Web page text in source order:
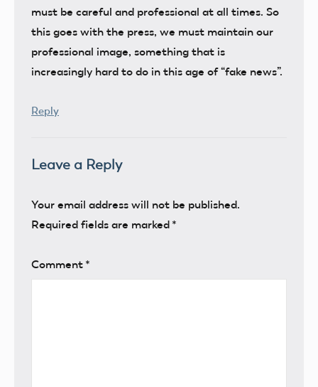
must be careful and professional at all times. So
this goes with the press, we must maintain our
professional image, something that is
increasingly hard to do in this age of “fake news”.
Reply
Leave a Reply
Your email address will not be published.
Required fields are marked *
Comment *